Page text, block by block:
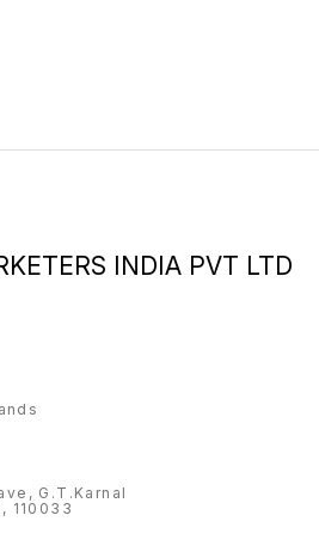
INDIA PVT LTD
G.T.Karnal
110033